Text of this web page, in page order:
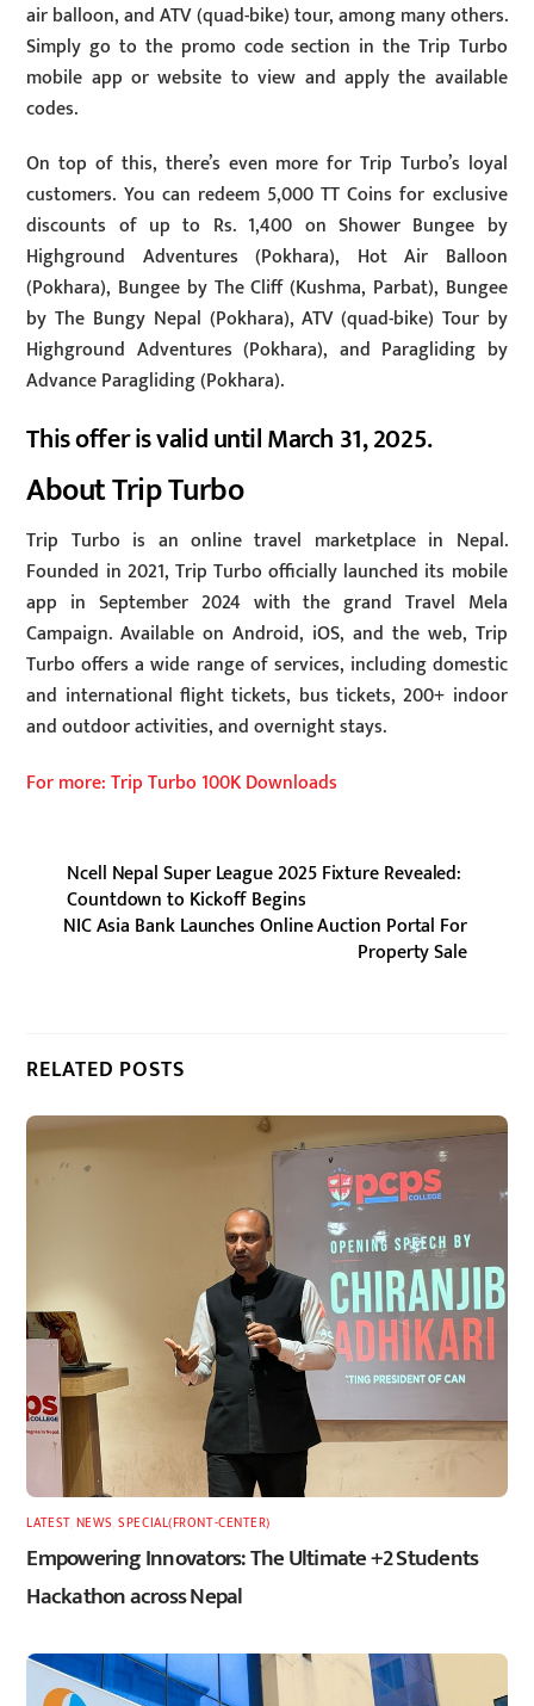
air balloon, and ATV (quad-bike) tour, among many others.
Simply go to the promo code section in the Trip Turbo
mobile app or website to view and apply the available
codes.
On top of this, there’s even more for Trip Turbo’s loyal
customers. You can redeem 5,000 TT Coins for exclusive
discounts of up to Rs. 1,400 on Shower Bungee by
Highground Adventures (Pokhara), Hot Air Balloon
(Pokhara), Bungee by The Cliff (Kushma, Parbat), Bungee
by The Bungy Nepal (Pokhara), ATV (quad-bike) Tour by
Highground Adventures (Pokhara), and Paragliding by
Advance Paragliding (Pokhara).
This offer is valid until March 31, 2025.
About Trip Turbo
Trip Turbo is an online travel marketplace in Nepal.
Founded in 2021, Trip Turbo officially launched its mobile
app in September 2024 with the grand Travel Mela
Campaign. Available on Android, iOS, and the web, Trip
Turbo offers a wide range of services, including domestic
and international flight tickets, bus tickets, 200+ indoor
and outdoor activities, and overnight stays.
For more: Trip Turbo 100K Downloads
Ncell Nepal Super League 2025 Fixture Revealed:
Countdown to Kickoff Begins
NIC Asia Bank Launches Online Auction Portal For
Property Sale
RELATED POSTS
LATEST, NEWS ,SPECIAL(FRONT-CENTER)
Empowering Innovators: The Ultimate +2 Students
Hackathon across Nepal